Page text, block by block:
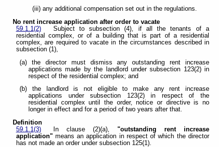
(iii) any additional compensation set out in the regulations.
No rent increase application after order to vacate
59.1.1(2)
Subject to subsection (4), if all the tenants of a
residential complex, or of a building that is part of a residential
complex, are required to vacate in the circumstances described in
subsection (1),
(a) the director must dismiss any outstanding rent increase
applications made by the landlord under subsection 123(2) in
respect of the residential complex; and
(b) the landlord is not eligible to make any rent increase
applications under subsection 123(2) in respect of the
residential complex until the order, notice or directive is no
longer in effect and for a period of two years after that.
Definition
59.1.1(3)
In clause (2)(a), "outstanding rent increase
application" means an application in respect of which the director
has not made an order under subsection 125(1).